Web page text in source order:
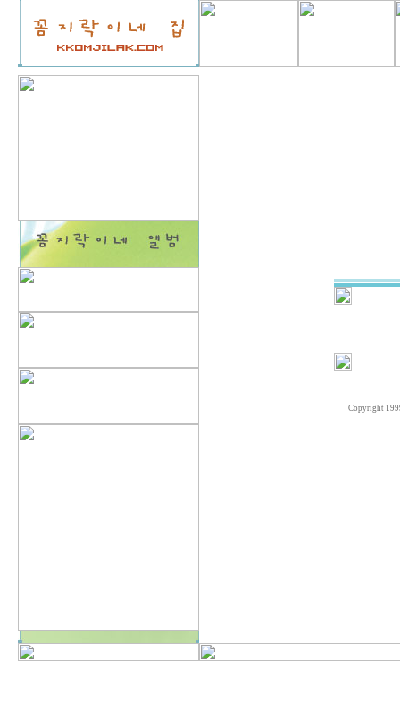
Copyright